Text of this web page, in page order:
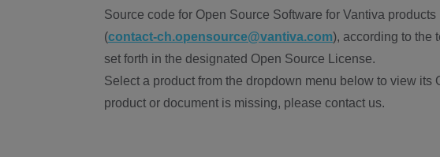
Source code for Open Source Software for Vantiva
(contact-ch.opensource@vantiva.com), according to the
set forth in the designated Open Source License.
Select a product from the dropdown menu below to view its
product or document is missing, please contact us.